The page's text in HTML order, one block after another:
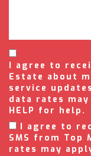
I agree to
Estate about
service
data rates
HELP for help.
I agree to
SMS from Top
rates may